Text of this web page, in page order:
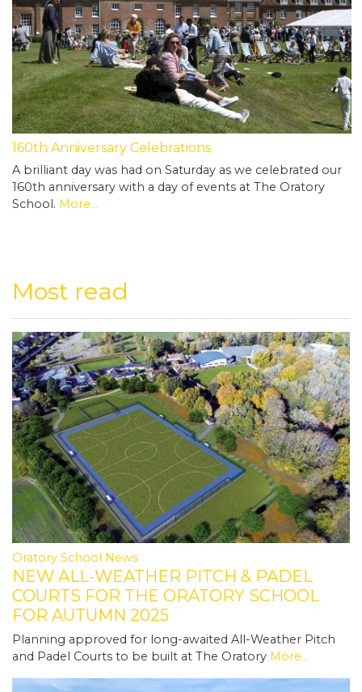
160th Anniversary Celebrations
A brilliant day was had on Saturday as we celebrated our
160th anniversary with a day of events at The Oratory
School. More...
Most read
Oratory School News
NEW ALL-WEATHER PITCH & PADEL
COURTS FOR THE ORATORY SCHOOL
FOR AUTUMN 2025
Planning approved for long-awaited All-Weather Pitch
and Padel Courts to be built at The Oratory More...